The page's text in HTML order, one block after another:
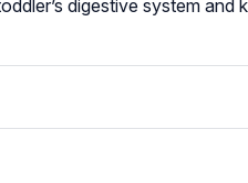
digestive system and